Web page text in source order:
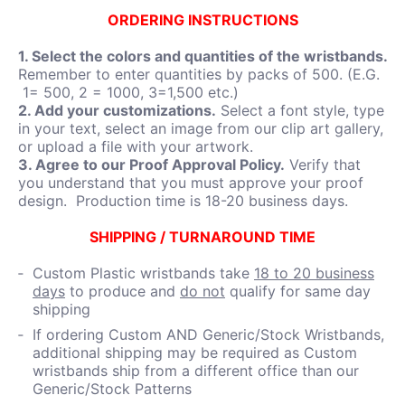
ORDERING INSTRUCTIONS
1. Select the colors and quantities of the wristbands.
Remember to enter quantities by packs of 500. (E.G.
1= 500, 2 = 1000, 3=1,500 etc.)
2. Add your customizations. Select a font style, type
in your text, select an image from our clip art gallery,
or upload a file with your artwork.
3. Agree to our Proof Approval Policy. Verify that
you understand that you must approve your proof
design. Production time is 18-20 business days.
SHIPPING / TURNAROUND TIME
Custom Plastic wristbands take 18 to 20 business
days to produce and do not qualify for same day
shipping
If ordering Custom AND Generic/Stock Wristbands,
additional shipping may be required as Custom
wristbands ship from a different office than our
Generic/Stock Patterns